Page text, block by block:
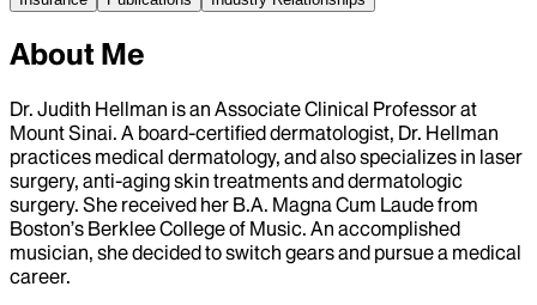
About Me
Dr. Judith Hellman is an Associate Clinical Professor at
Mount Sinai. A board-certified dermatologist, Dr. Hellman
practices medical dermatology, and also specializes in laser
surgery, anti-aging skin treatments and dermatologic
surgery. She received her B.A. Magna Cum Laude from
Boston’s Berklee College of Music. An accomplished
musician, she decided to switch gears and pursue a medical
career.